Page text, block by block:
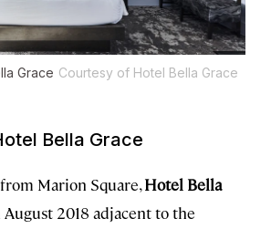
Grace Courtesy of Hotel Bella Grace
Bella Grace
Marion Square,Hotel Bella
2018 adjacent to the